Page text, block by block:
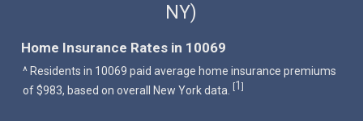
NY)
Home Insurance Rates in 10069
^ Residents in 10069 paid average home insurance premiums
of $983, based on overall New York data. [1]